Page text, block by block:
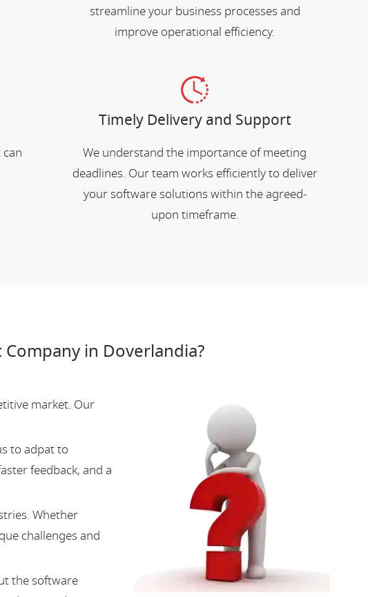
streamline your business processes and
improve operational efficiency.
Timely Delivery and Support
We understand the importance of meeting
deadlines. Our team works efficiently to deliver
your software solutions within the agreed-
upon timeframe.
in Doverlandia?
market. Our
to adpat to
feedback, and a
Whether
challenges and
the software